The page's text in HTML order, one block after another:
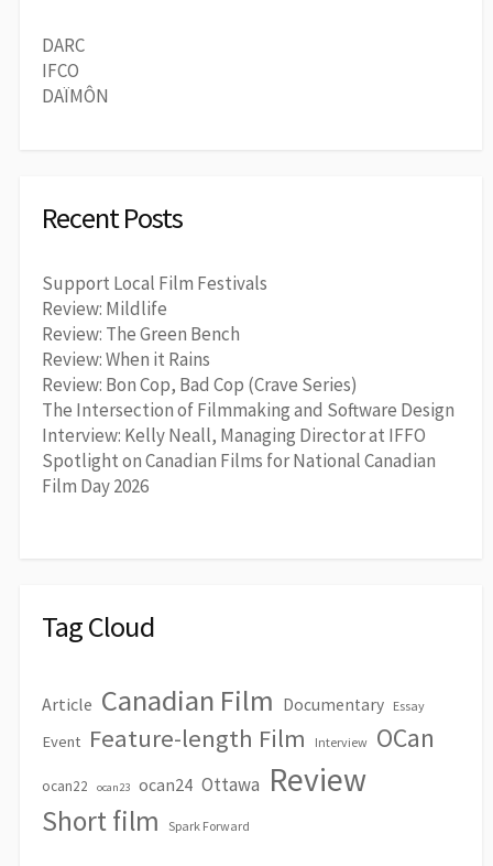
DARC
IFCO
DAÏMÔN
Recent Posts
Support Local Film Festivals
Review: Mildlife
Review: The Green Bench
Review: When it Rains
Review: Bon Cop, Bad Cop (Crave Series)
The Intersection of Filmmaking and Software Design
Interview: Kelly Neall, Managing Director at IFFO
Spotlight on Canadian Films for National Canadian
Film Day 2026
Tag Cloud
Article Canadian Film Documentary Essay
Event Feature-length Film Interview OCan
ocan22 ocan23 ocan24 Ottawa Review
Short film Spark Forward